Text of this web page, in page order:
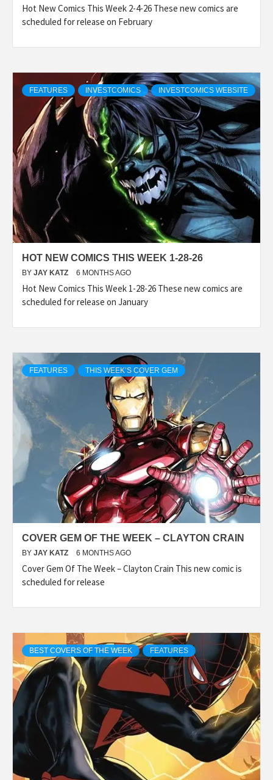
Hot New Comics This Week 2-4-26 These new comics are
scheduled for release on February
FEATURES INVESTCOMICS INVESTCOMICS WEBSITE
HOT NEW COMICS THIS WEEK 1-28-26
BY JAY KATZ 6 MONTHS AGO
Hot New Comics This Week 1-28-26 These new comics are
scheduled for release on January
FEATURES THIS WEEK’S COVER GEM
COVER GEM OF THE WEEK – CLAYTON CRAIN
BY JAY KATZ 6 MONTHS AGO
Cover Gem Of The Week – Clayton Crain This new comic is
scheduled for release
BEST COVERS OF THE WEEK FEATURES